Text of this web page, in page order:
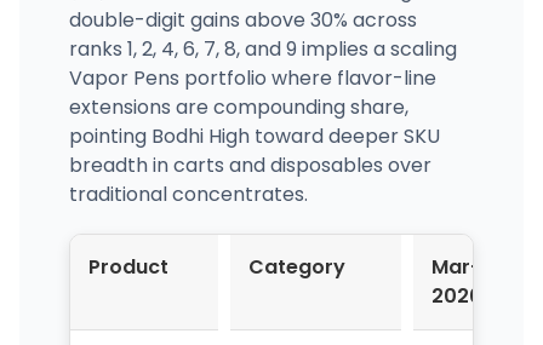
double-digit gains above 30% across
ranks 1, 2, 4, 6, 7, 8, and 9 implies a scaling
Vapor Pens portfolio where flavor-line
extensions are compounding share,
pointing Bodhi High toward deeper SKU
breadth in carts and disposables over
traditional concentrates.
Product Category
Mar-
2026